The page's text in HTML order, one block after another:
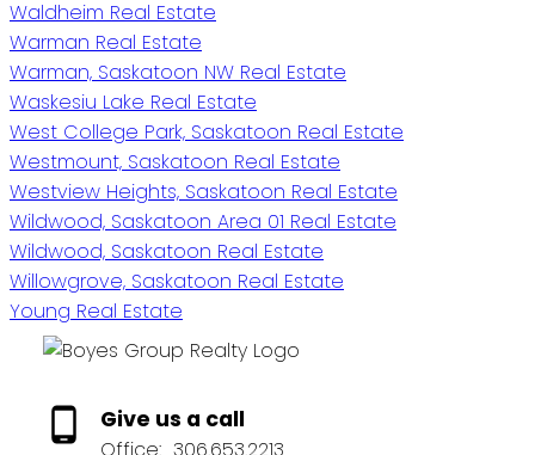
Waldheim Real Estate
Warman Real Estate
Warman, Saskatoon NW Real Estate
Waskesiu Lake Real Estate
West College Park, Saskatoon Real Estate
Westmount, Saskatoon Real Estate
Westview Heights, Saskatoon Real Estate
Wildwood, Saskatoon Area 01 Real Estate
Wildwood, Saskatoon Real Estate
Willowgrove, Saskatoon Real Estate
Young Real Estate
Give us a call
Office: 306.653.2213